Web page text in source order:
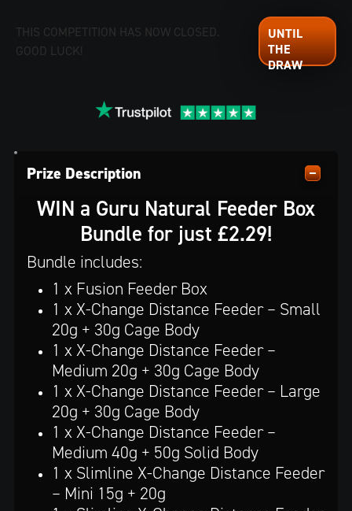
THIS COMPETITION HAS NOW CLOSED.
GOOD LUCK!
Prize Description
WIN a Guru Natural Feeder Box
Bundle for just £2.29!
Bundle includes:
1 x Fusion Feeder Box
1 x X-Change Distance Feeder – Small
20g + 30g Cage Body
1 x X-Change Distance Feeder –
Medium 20g + 30g Cage Body
1 x X-Change Distance Feeder – Large
20g + 30g Cage Body
1 x X-Change Distance Feeder –
Medium 40g + 50g Solid Body
1 x Slimline X-Change Distance Feeder
– Mini 15g + 20g